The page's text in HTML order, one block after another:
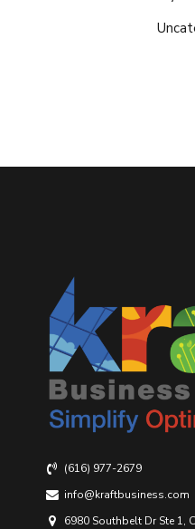
(616) 977-2679
info@kraftbusiness.com
6980 Southbelt Dr Ste 1,